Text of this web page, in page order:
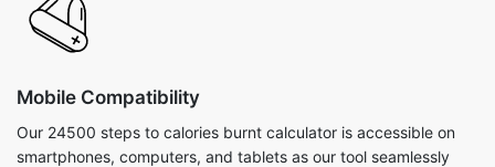
Mobile Compatibility
Our 24500 steps to calories burnt calculator is accessible on
smartphones, computers, and tablets as our tool seamlessly